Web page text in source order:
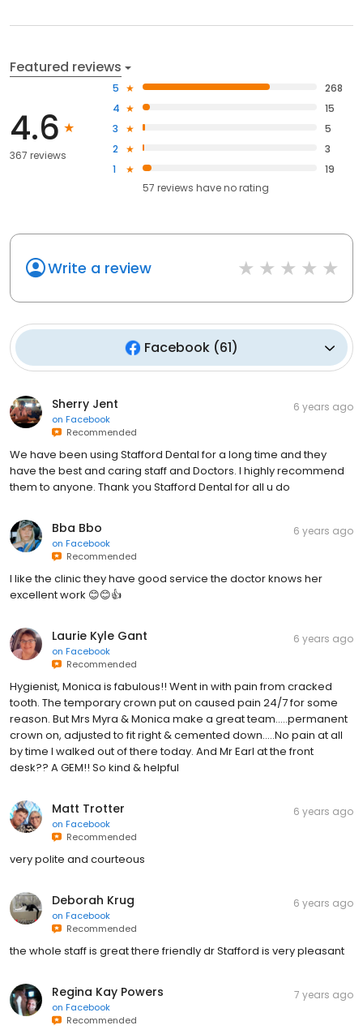
Featured reviews
4.6
367 reviews
5
268
4
15
3
5
2
3
1
19
57 reviews haveno rating
Write a review
Facebook (61)
Sherry Jent
on Facebook
Recommended
6 years ago
We have been using Stafford Dental for a long time and they
have the best and caring staff and Doctors. I highly recommend
them to anyone. Thank you Stafford Dental for all u do
Bba Bbo
on Facebook
Recommended
6 years ago
I like the clinic they have good service the doctor knows her
excellent work 😊😊👍
Laurie Kyle Gant
on Facebook
Recommended
6 years ago
Hygienist, Monica is fabulous!! Went in with pain from cracked
tooth. The temporary crown put on caused pain 24/7 for some
reason. But Mrs Myra & Monica make a great team.....permanent
crown on, adjusted to fit right & cemented down.....No pain at all
by time I walked out of there today. And Mr Earl at the front
desk?? A GEM!! So kind & helpful
Matt Trotter
on Facebook
Recommended
6 years ago
very polite and courteous
Deborah Krug
on Facebook
Recommended
6 years ago
the whole staff is great there friendly dr Stafford is very pleasant
Regina Kay Powers
on Facebook
Recommended
7 years ago